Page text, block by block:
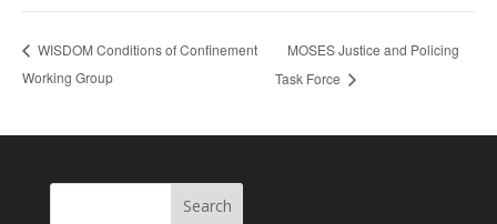
WISDOM Conditions of Confinement
Working Group
MOSES Justice and Policing
Task Force